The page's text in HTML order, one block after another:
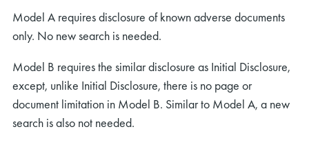
Model A requires disclosure of known adverse documents
only. No new search is needed.
Model B requires the similar disclosure as Initial Disclosure,
except, unlike Initial Disclosure, there is no page or
document limitation in Model B. Similar to Model A, a new
search is also not needed.